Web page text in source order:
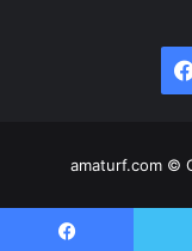
amaturf.com ©